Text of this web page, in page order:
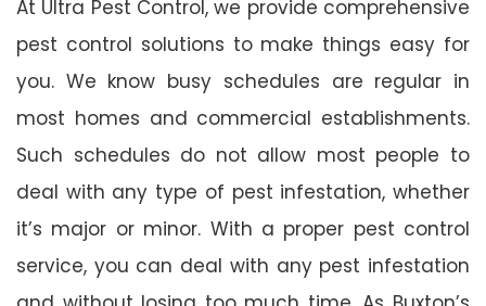
At Ultra Pest Control, we provide comprehensive
pest control solutions to make things easy for
you. We know busy schedules are regular in
most homes and commercial establishments.
Such schedules do not allow most people to
deal with any type of pest infestation, whether
it’s major or minor. With a proper pest control
service, you can deal with any pest infestation